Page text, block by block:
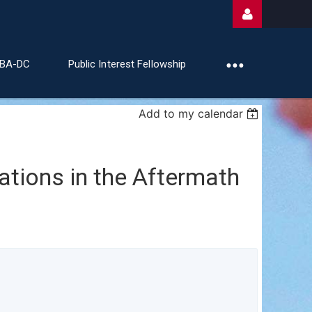
DC Public Interest Fellowship
Add to my calendar
in the Aftermath